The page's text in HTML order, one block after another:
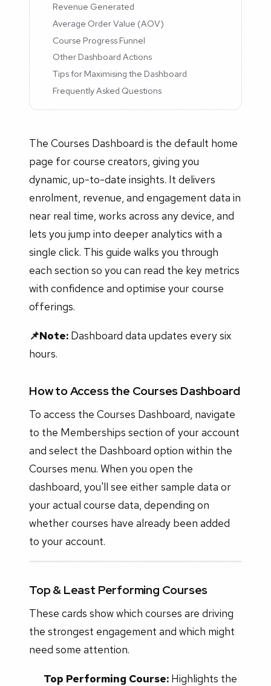
Revenue Generated
Average Order Value (AOV)
Course Progress Funnel
Other Dashboard Actions
Tips for Maximising the Dashboard
Frequently Asked Questions
The Courses Dashboard is the default home
page for course creators, giving you
dynamic, up-to-date insights. It delivers
enrolment, revenue, and engagement data in
near real time, works across any device, and
lets you jump into deeper analytics with a
single click. This guide walks you through
each section so you can read the key metrics
with confidence and optimise your course
offerings.
📌Note: Dashboard data updates every six
hours.
How to Access the Courses Dashboard
To access the Courses Dashboard, navigate
to the Memberships section of your account
and select the Dashboard option within the
Courses menu. When you open the
dashboard, you'll see either sample data or
your actual course data, depending on
whether courses have already been added
to your account.
Top & Least Performing Courses
These cards show which courses are driving
the strongest engagement and which might
need some attention.
Top Performing Course:Highlights the